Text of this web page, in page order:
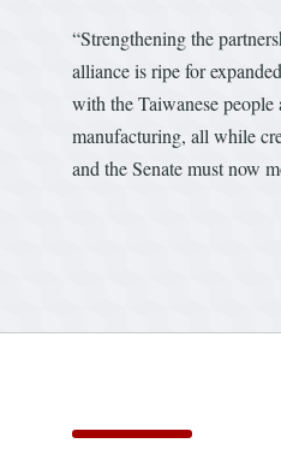
“Strengthening the
alliance is ripe for
with the Taiwanese
manufacturing, all while
and the Senate must now